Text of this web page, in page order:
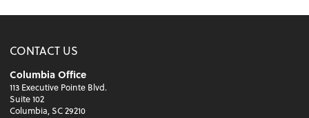
CONTACT US
Columbia Office
113 Executive Pointe Blvd.
Suite 102
Columbia, SC 29210